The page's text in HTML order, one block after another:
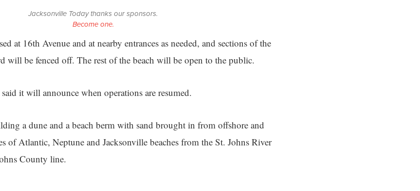
Jacksonville Today thanks our sponsors.
Become one.
at 16th Avenue and at nearby entrances as needed, and sections of the
will be fenced off. The rest of the beach will be open to the public.
it will announce when operations are resumed.
a dune and a beach berm with sand brought in from offshore and
of Atlantic, Neptune and Jacksonville beaches from the St. Johns River
County line.